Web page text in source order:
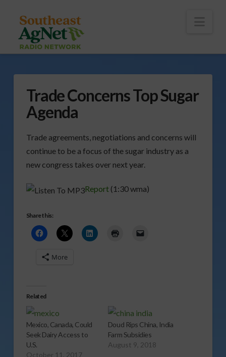
Trade Concerns Top Sugar
Agenda
Trade agreements, negotiations and concerns will
continue to be a focus of the sugar industry as a
new congress takes over next year.
Report (1:30 wma)
Share this:
More
Related
Mexico, Canada, Could
Seek Dairy Access to
U.S.
October 11, 2017
Doud Rips China, India
Farm Subsidies
August 9, 2018